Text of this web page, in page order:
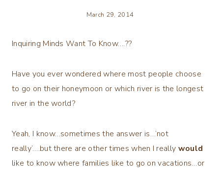
March 29, 2014
Inquiring Minds Want To Know….??
Have you ever wondered where most people choose
to go on their honeymoon or which river is the longest
river in the world?
Yeah, I know…sometimes the answer is…’not
really’….but there are other times when I really would
like to know where families like to go on vacations…or